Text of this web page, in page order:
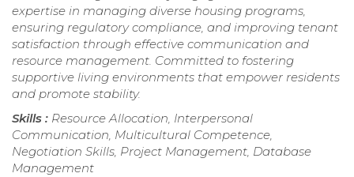
expertise in managing diverse housing programs,
ensuring regulatory compliance, and improving tenant
satisfaction through effective communication and
resource management. Committed to fostering
supportive living environments that empower residents
and promote stability.
Skills : Resource Allocation, Interpersonal
Communication, Multicultural Competence,
Negotiation Skills, Project Management, Database
Management